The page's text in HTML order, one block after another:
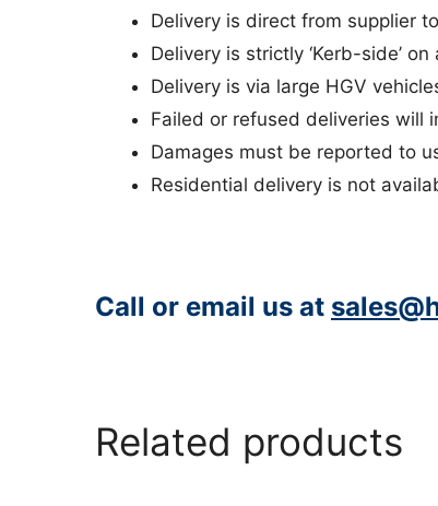
Delivery is direct from supplier
Delivery is strictly ‘Kerb-side’
Delivery is via large HGV
Failed or refused deliveries will
Damages must be reported to
Residential delivery is not
Call or email us at
Related products